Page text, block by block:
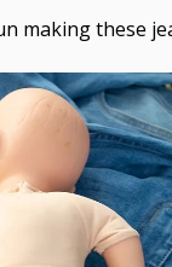
making these